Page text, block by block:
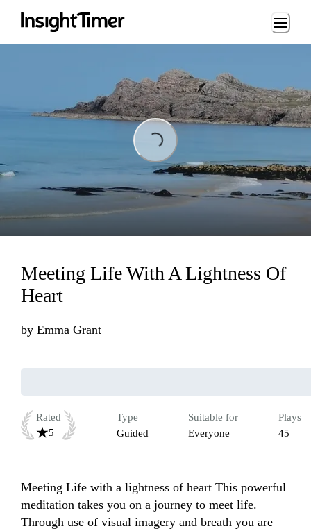
Loading...
Loading...
Meeting Life With A Lightness Of
Heart
by Emma Grant
Rated
5
Type
Guided
Suitable for
Everyone
Plays
45
Meeting Life with a lightness of heart This powerful
meditation takes you on a journey to meet life.
Through use of visual imagery and breath you are